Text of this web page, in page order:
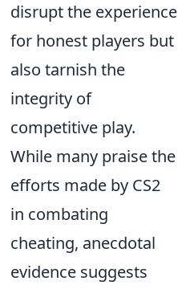
disrupt the experience
for honest players but
also tarnish the
integrity of
competitive play.
While many praise the
efforts made by CS2
in combating
cheating, anecdotal
evidence suggests